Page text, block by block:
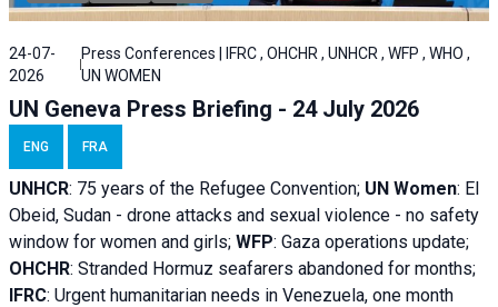
24-07-
2026
Press Conferences | IFRC , OHCHR , UNHCR , WFP , WHO ,
UN WOMEN
UN Geneva Press Briefing - 24 July 2026
ENG FRA
UNHCR: 75 years of the Refugee Convention; UN Women: El
Obeid, Sudan - drone attacks and sexual violence - no safety
window for women and girls; WFP: Gaza operations update;
OHCHR: Stranded Hormuz seafarers abandoned for months;
IFRC: Urgent humanitarian needs in Venezuela, one month